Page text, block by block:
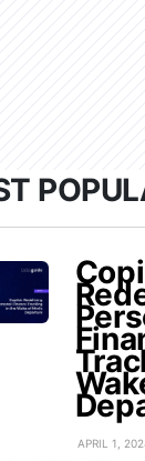
APRIL 1,